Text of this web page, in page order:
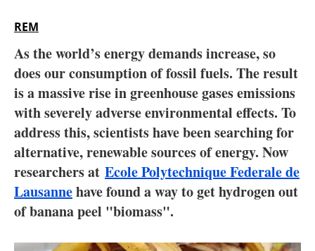
Hydrogen
Electric/Hybrid
Interviews
Blogs
Agenda
REM
As the world’s energy demands increase, so
does our consumption of fossil fuels. The result
is a massive rise in greenhouse gases emissions
with severely adverse environmental effects. To
address this, scientists have been searching for
alternative, renewable sources of energy. Now
researchers at Ecole Polytechnique Federale de
Lausannehave found a way to get hydrogen out
of banana peel "biomass".